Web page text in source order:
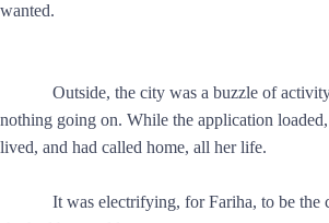
wanted.
Outside, the city was a buzzle of
nothing going on. While the application
lived, and had called home, all her life.
It was electrifying, for Fariha, to be the